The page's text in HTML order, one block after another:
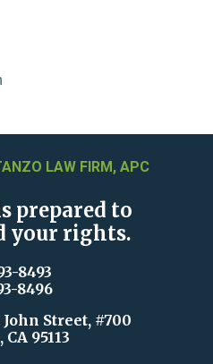
LAW FIRM, APC
prepared to
your rights.
8493
8496
John Street, #700
CA 95113